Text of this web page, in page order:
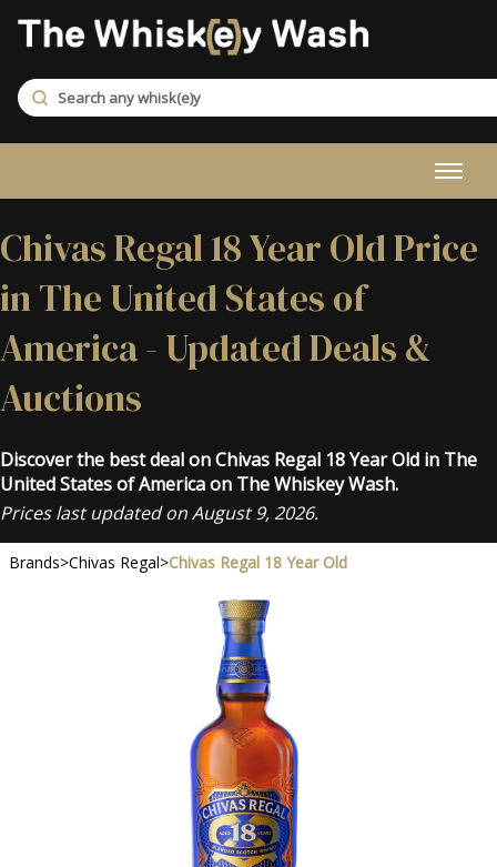
Chivas Regal 18 Year Old Price
in The United States of
America - Updated Deals &
Auctions
Discover the best deal on Chivas Regal 18 Year Old in The
United States of America on The Whiskey Wash.
Prices last updated on August 9, 2026.
Brands>Chivas Regal>Chivas Regal 18 Year Old